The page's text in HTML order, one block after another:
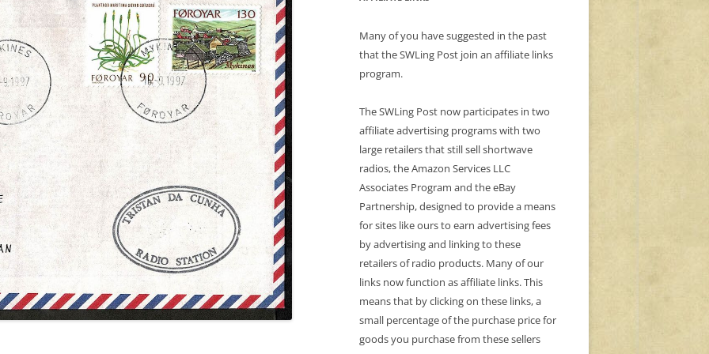
Many of you have suggested in the past
that the SWLing Post join an affiliate links
program.
The SWLing Post now participates in two
affiliate advertising programs with two
large retailers that still sell shortwave
radios, the Amazon Services LLC
Associates Program and the eBay
Partnership, designed to provide a means
for sites like ours to earn advertising fees
by advertising and linking to these
retailers of radio products. Many of our
links now function as affiliate links. This
means that by clicking on these links, a
small percentage of the purchase price for
goods you purchase from these sellers